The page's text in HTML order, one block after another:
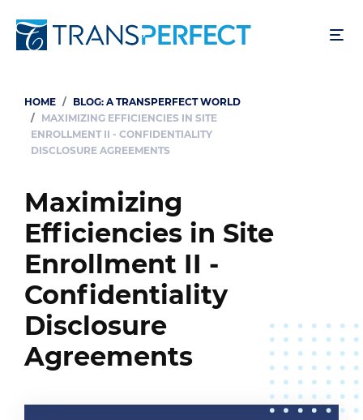
to
Breadcrumb
HOME
BLOG: A TRANSPERFECT WORLD
MAXIMIZING EFFICIENCIES IN SITE
ENROLLMENT II - CONFIDENTIALITY
DISCLOSURE AGREEMENTS
Maximizing
Efficiencies in Site
Enrollment II -
Confidentiality
Disclosure
Agreements